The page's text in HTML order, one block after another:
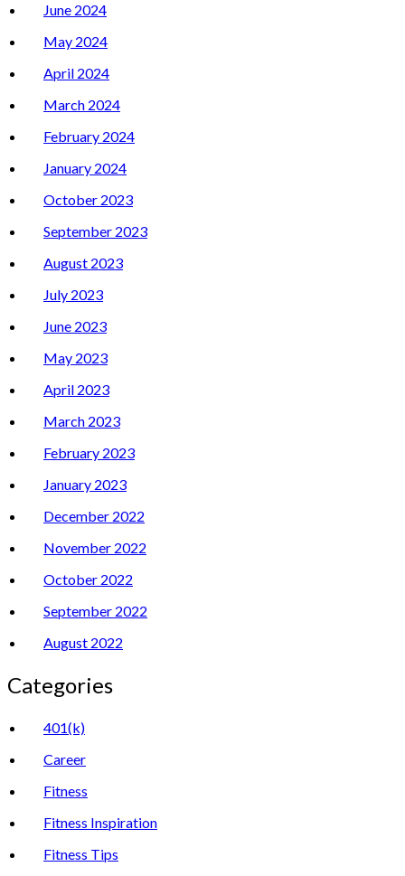
June 2024
May 2024
April 2024
March 2024
February 2024
January 2024
October 2023
September 2023
August 2023
July 2023
June 2023
May 2023
April 2023
March 2023
February 2023
January 2023
December 2022
November 2022
October 2022
September 2022
August 2022
Categories
401(k)
Career
Fitness
Fitness Inspiration
Fitness Tips